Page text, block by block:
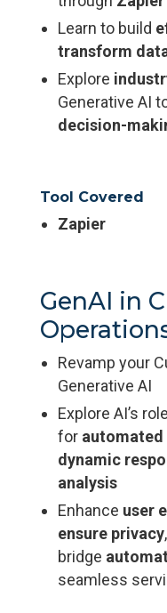
Learn to build
transform
Explore
Generative AI
decision-
Tool Covered
Zapier
GenAI in
Revamp your
Generative AI
Explore AI’s
for
dynamic
analysis
Enhance user
ensure privacy
bridge
seamless